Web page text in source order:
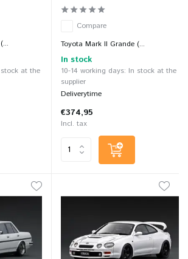
at the
Compare
Toyota Mark II Grande (...
In stock
10-14 working days: In stock at the
supplier
Deliverytime
€374,95
Incl. tax